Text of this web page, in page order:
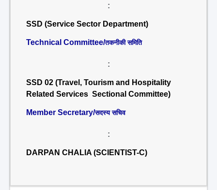
:
SSD (Service Sector Department)
Technical Committee/तकनीकी समिति
:
SSD 02 (Travel, Tourism and Hospitality
Related Services Sectional Committee)
Member Secretary/सदस्य सचिव
:
DARPAN CHALIA (SCIENTIST-C)